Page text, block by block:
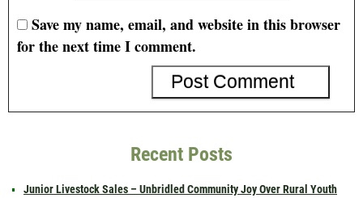
Save my name, email, and website in this browser
for the next time I comment.
Recent Posts
Junior Livestock Sales – Unbridled Community Joy Over Rural Youth